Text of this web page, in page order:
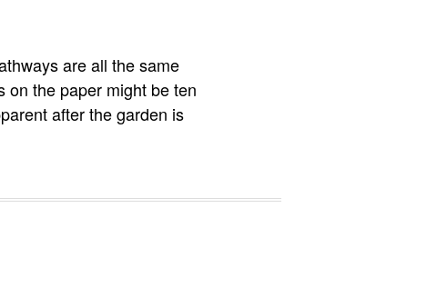
are all the same
on the paper might be ten
after the garden is